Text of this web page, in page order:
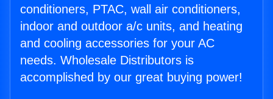
conditioners, PTAC, wall air conditioners,
indoor and outdoor a/c units, and heating
and cooling accessories for your AC
needs. Wholesale Distributors is
accomplished by our great buying power!